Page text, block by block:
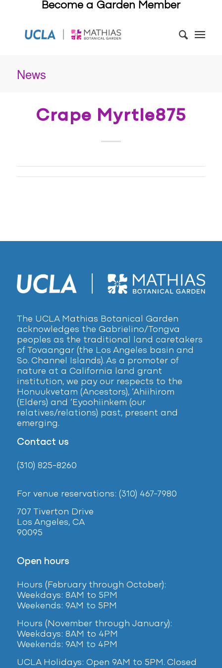
Become a Garden Member
News
Crape Myrtle875
The UCLA Mathias Botanical Garden
acknowledges the Gabrielino/Tongva
peoples as the traditional land caretakers
of Tovaangar (the Los Angeles basin and
So. Channel Islands). As a promoter of
nature at a California land grant
institution, we pay our respects to the
Honuukvetam (Ancestors), ‘Ahiihirom
(Elders) and ‘Eyoohiinkem (our
relatives/relations) past, present and
emerging.
Contact us
(310) 825-8260
For venue reservations: (310) 467-7980
707 Tiverton Drive
Los Angeles, CA
90095
Open hours
Hours (February through October):
Weekdays: 8AM to 5PM
Weekends: 9AM to 5PM
Hours (November through January):
Weekdays: 8AM to 4PM
Weekends: 9AM to 4PM
UCLA Holidays: Open 9AM to 5PM. Closed